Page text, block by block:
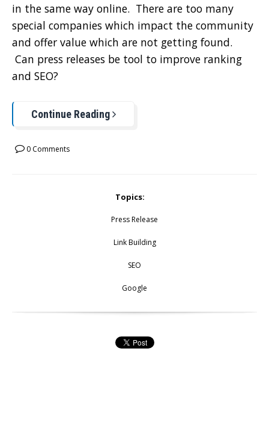
in the same way online. There are too many
special companies which impact the community
and offer value which are not getting found.
Can press releases be tool to improve ranking
and SEO?
Continue Reading
0 Comments
Topics:
Press Release
Link Building
SEO
Google